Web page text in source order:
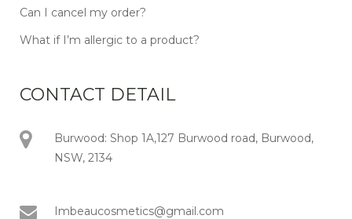
Can I cancel my order?
What if I’m allergic to a product?
CONTACT DETAIL
Burwood: Shop 1A,127 Burwood road, Burwood,
NSW, 2134
Imbeaucosmetics@gmail.com